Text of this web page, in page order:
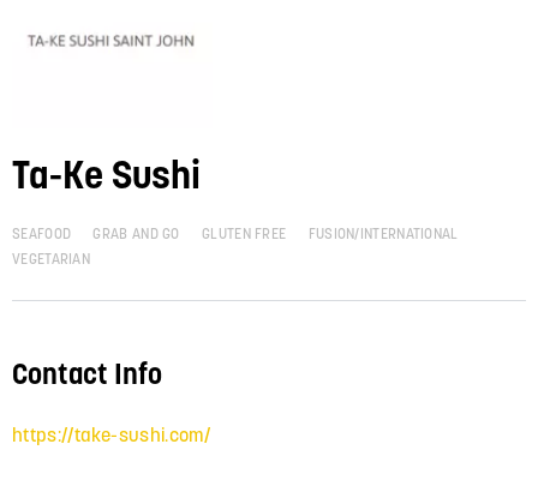
Ta-Ke Sushi
SEAFOOD GRAB AND GO GLUTEN FREE
FUSION/INTERNATIONAL
VEGETARIAN
Contact Info
https://take-sushi.com/